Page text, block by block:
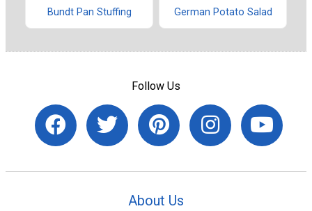
Bundt Pan Stuffing German Potato Salad
Follow Us
About Us